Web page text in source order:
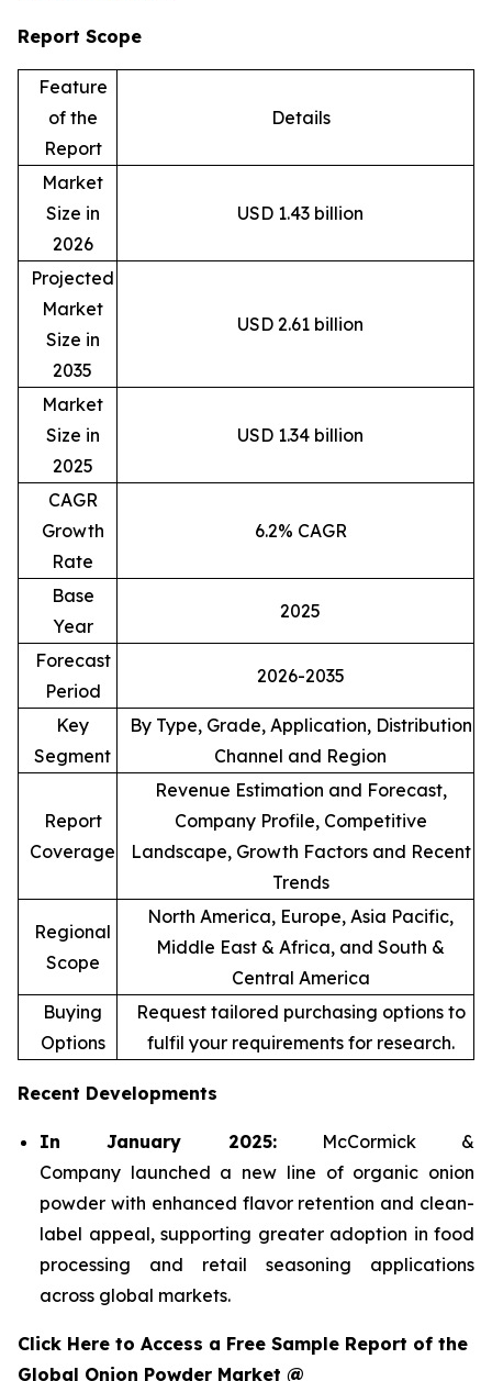
Report Scope
Feature
of the
Report
Details
Market
Size in
2026
USD 1.43 billion
Projected
Market
Size in
2035
USD 2.61 billion
Market
Size in
2025
USD 1.34 billion
CAGR
Growth
Rate
6.2% CAGR
Base
Year
2025
Forecast
Period
2026-2035
Key
Segment
By Type, Grade, Application, Distribution
Channel and Region
Report
Coverage
Revenue Estimation and Forecast,
Company Profile, Competitive
Landscape, Growth Factors and Recent
Trends
Regional
Scope
North America, Europe, Asia Pacific,
Middle East & Africa, and South &
Central America
Buying
Options
Request tailored purchasing options to
fulfil your requirements for research.
Recent Developments
In January 2025:McCormick &
Company launched a new line of organic onion
powder with enhanced flavor retention and clean-
label appeal, supporting greater adoption in food
processing and retail seasoning applications
across global markets.
Click Here to Access a Free Sample Report of the
Global Onion Powder Market @